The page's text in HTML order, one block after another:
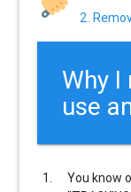
2.
Why
use
You know